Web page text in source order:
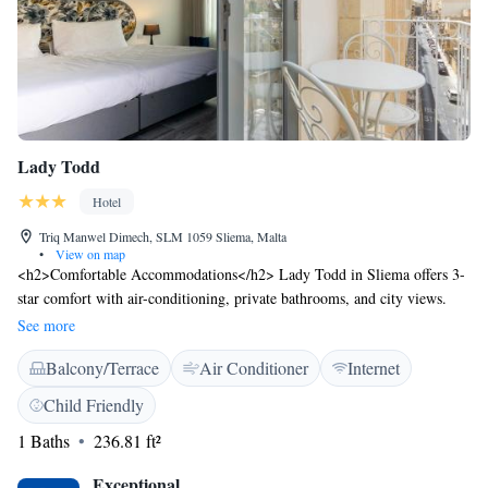
and personalized guest care, 1926 Le Soleil Hotel & Spa invites you to
immerse yourself in the finest Mediterranean luxury.
Lady Todd
Hotel
Triq Manwel Dimech, SLM 1059 Sliema, Malta
•
View on map
<h2>Comfortable Accommodations</h2> Lady Todd in Sliema offers 3-
star comfort with air-conditioning, private bathrooms, and city views.
Each room includes a work desk, free toiletries, and a TV. <h2>Essential
Facilities</h2> Guests enjoy a terrace, bar, and free WiFi. Additional
amenities include a paid airport shuttle service, 24-hour front desk, and
concierge service. <h2>Prime Location</h2> Located 8 km from Malta
International Airport, the hotel is a short walk from Qui-Si-Sana Beach
(900 metres) and The Point Shopping Mall (less than 1 km). Nearby
See more
Balcony/Terrace Air Conditioner
Internet
Child Friendly
1 Baths
236.81 ft²